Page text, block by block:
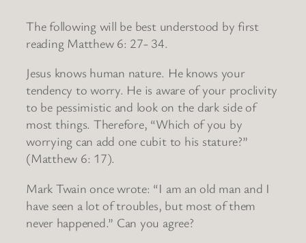
The following will be best understood by first
reading Matthew 6: 27- 34.
Jesus knows human nature. He knows your
tendency to worry. He is aware of your proclivity
to be pessimistic and look on the dark side of
most things. Therefore, “Which of you by
worrying can add one cubit to his stature?”
(Matthew 6: 17).
Mark Twain once wrote: “I am an old man and I
have seen a lot of troubles, but most of them
never happened.” Can you agree?